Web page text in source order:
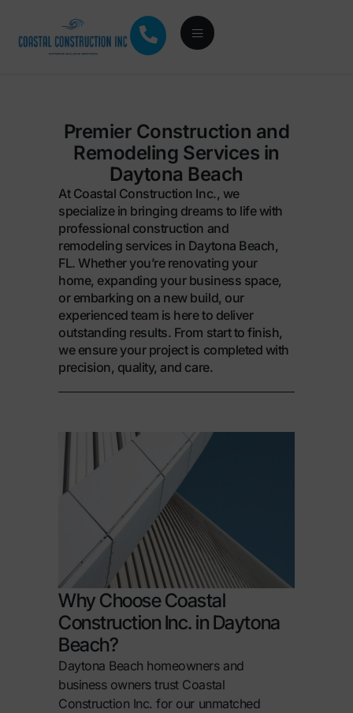
Premier Construction and
Remodeling Services in
Daytona Beach
At Coastal Construction Inc., we
specialize in bringing dreams to life with
professional construction and
remodeling services in Daytona Beach,
FL. Whether you’re renovating your
home, expanding your business space,
or embarking on a new build, our
experienced team is here to deliver
outstanding results. From start to finish,
we ensure your project is completed with
precision, quality, and care.
Why Choose Coastal
Construction Inc. in Daytona
Beach?
Daytona Beach homeowners and
business owners trust Coastal
Construction Inc. for our unmatched